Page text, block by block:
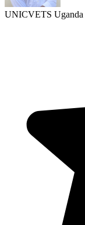
UNICVETS Uganda